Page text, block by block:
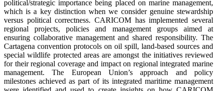
political/strategic importance being placed on marine management,
which is a key distinction when we consider genuine stewardship
versus political correctness. CARICOM has implemented several
regional projects, policies and management groups aimed at
ensuring collaborative management and shared responsibility. The
Cartagena convention protocols on oil spill, land-based sources and
special wildlife protected areas are amongst the initiatives reviewed
for their regional coverage and impact on regional integrated marine
management. The European Union’s approach and policy
milestones achieved as part of its integrated maritime management